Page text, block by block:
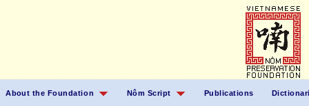
About the Foundation Nôm Script Publications